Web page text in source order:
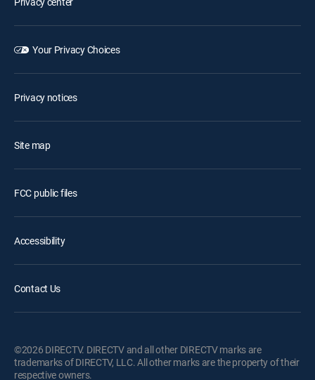
Your Privacy Choices
Privacy notices
Site map
FCC public files
Accessibility
Contact Us
©2026 DIRECTV. DIRECTV and all other DIRECTV marks are
trademarks of DIRECTV, LLC. All other marks are the property of their
respective owners.